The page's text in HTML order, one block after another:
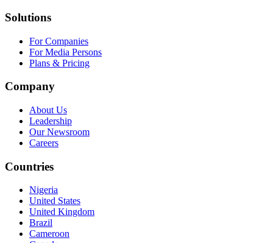
Solutions
For Companies
For Media Persons
Plans & Pricing
Company
About Us
Leadership
Our Newsroom
Careers
Countries
Nigeria
United States
United Kingdom
Brazil
Cameroon